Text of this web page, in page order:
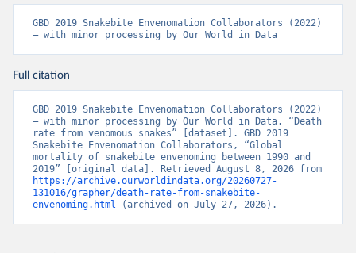
GBD 2019 Snakebite Envenomation Collaborators (2022)
– with minor processing by Our World in Data
Full citation
GBD 2019 Snakebite Envenomation Collaborators (2022)
– with minor processing by Our World in Data. “Death
rate from venomous snakes” [dataset]. GBD 2019
Snakebite Envenomation Collaborators, “Global
mortality of snakebite envenoming between 1990 and
https://archive.ourworldindata.org/20260727-
131016/grapher/death-rate-from-snakebite-
envenoming.html (archived on July 27, 2026).